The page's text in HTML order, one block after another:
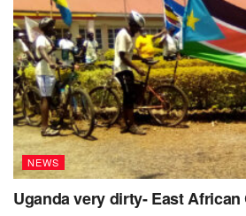
Tags: Burundi East African
NEWS
Uganda very dirty- East